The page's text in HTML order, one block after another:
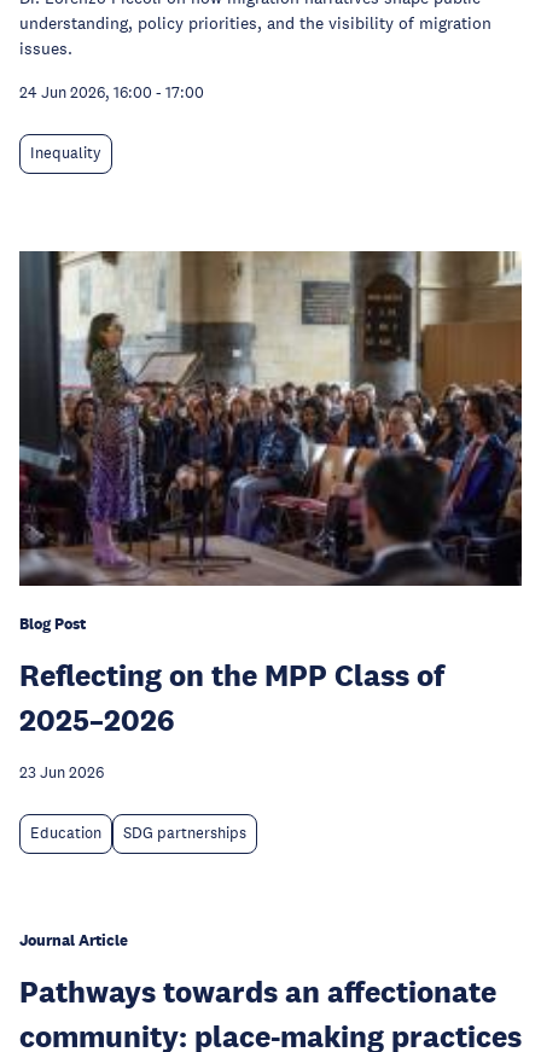
understanding, policy priorities, and the visibility of migration
issues.
24 Jun 2026, 16:00 - 17:00
Inequality
Blog Post
Reflecting on the MPP Class of
2025–2026
23 Jun 2026
Education SDG partnerships
Journal Article
Pathways towards an affectionate
community: place-making practices